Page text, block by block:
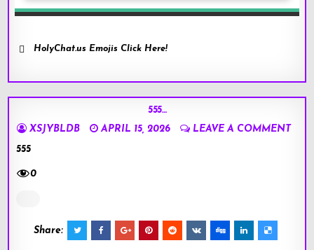
HolyChat.us Emojis Click Here!
555…
XSJYBLDB
APRIL 15, 2026
LEAVE A COMMENT
555
0
Share: